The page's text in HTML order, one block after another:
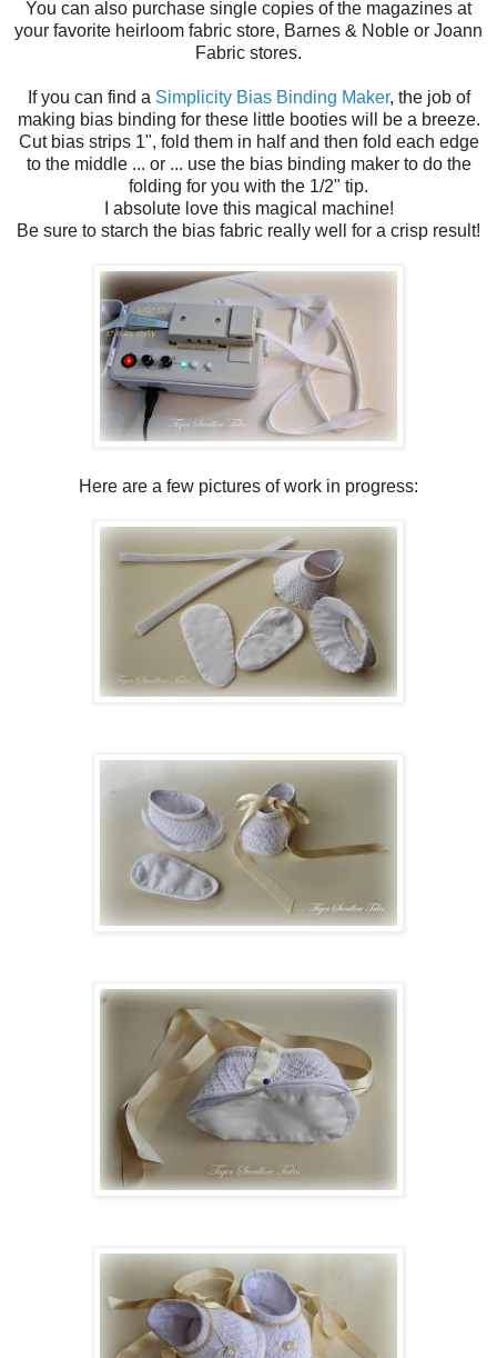
You can also purchase single copies of the magazines at
your favorite heirloom fabric store, Barnes & Noble or Joann
Fabric stores.
If you can find a Simplicity Bias Binding Maker, the job of
making bias binding for these little booties will be a breeze.
Cut bias strips 1", fold them in half and then fold each edge
to the middle ... or ... use the bias binding maker to do the
folding for you with the 1/2" tip.
I absolute love this magical machine!
Be sure to starch the bias fabric really well for a crisp result!
Here are a few pictures of work in progress: